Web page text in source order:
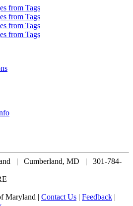
from Tags
from Tags
from Tags
from Tags
|
Cumberland, MD | 301-784-
Maryland | Contact Us Feedback